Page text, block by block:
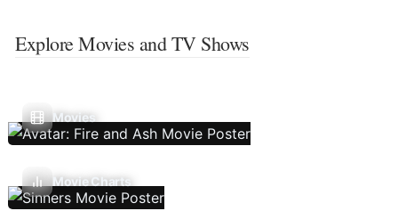
Explore Movies and TV Shows
Movies
Movie Charts